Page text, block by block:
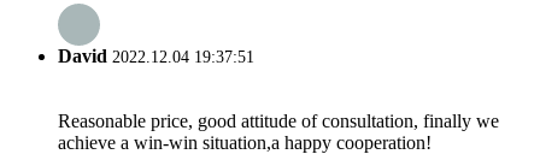
David 2022.12.04 19:37:51
Reasonable price, good attitude of consultation, finally we
achieve a win-win situation,a happy cooperation!